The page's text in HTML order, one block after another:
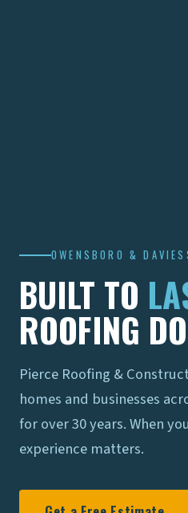
OWENSBORO &
BUILT TO
ROOFING
Pierce Roofing &
homes and businesses
for over 30 years. When
experience matters.